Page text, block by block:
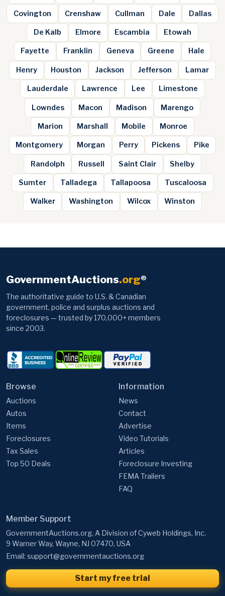
Covington Crenshaw Cullman Dale Dallas
De Kalb Elmore Escambia Etowah
Fayette Franklin Geneva Greene Hale
Henry Houston Jackson Jefferson Lamar
Lauderdale Lawrence Lee Limestone
Lowndes Macon Madison Marengo
Marion Marshall Mobile Monroe
Montgomery Morgan Perry Pickens Pike
Randolph Russell Saint Clair Shelby
Sumter Talladega Tallapoosa Tuscaloosa
Walker Washington Wilcox Winston
GovernmentAuctions.org®
The authoritative guide to U.S. & Canadian
government, police and surplus auctions and
foreclosures — trusted by 170,000+ members
since 2003.
Browse
Auctions
Autos
Items
Foreclosures
Tax Sales
Top 50 Deals
Information
News
Contact
Advertise
Video Tutorials
Articles
Foreclosure Investing
FEMA Trailers
FAQ
Member Support
GovernmentAuctions.org, A Division of Cyweb Holdings, Inc.
9 Warner Way, Wayne, NJ 07470, USA
Email: support@governmentauctions.org
Start my free trial